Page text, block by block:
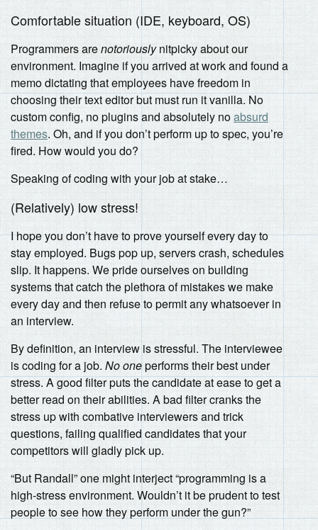
Comfortable situation (IDE, keyboard, OS)
Programmers arenotoriouslynitpicky about our
environment. Imagine if you arrived at work and found a
memo dictating that employees have freedom in
choosing their text editor but must run it vanilla. No
custom config, no plugins and absolutely noabsurd
themes. Oh, and if you don’t perform up to spec, you’re
fired. How would you do?
Speaking of coding with your job at stake…
(Relatively) low stress!
I hope you don’t have to prove yourself every day to
stay employed. Bugs pop up, servers crash, schedules
slip. It happens. We pride ourselves on building
systems that catch the plethora of mistakes we make
every day and then refuse to permit any whatsoever in
an interview.
By definition, an interview is stressful. The interviewee
is coding for a job. No oneperforms their best under
stress. A good filter puts the candidate at ease to get a
better read on their abilities. A bad filter cranks the
stress up with combative interviewers and trick
questions, failing qualified candidates that your
competitors will gladly pick up.
“But Randall” one might interject “programming is a
high-stress environment. Wouldn’t it be prudent to test
people to see how they perform under the gun?”